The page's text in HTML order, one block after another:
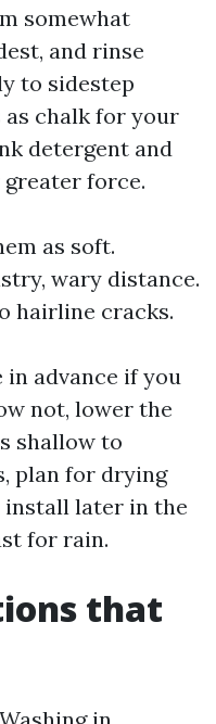
somewhat
and rinse
to sidestep
chalk for your
detergent and
force.
as soft.
wary distance.
hairline cracks.
in advance if you
not, lower the
shallow to
plan for drying
install later in the
for rain.
that